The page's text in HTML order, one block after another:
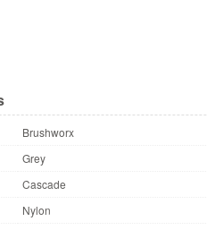
Brushworx
Grey
Cascade
Nylon